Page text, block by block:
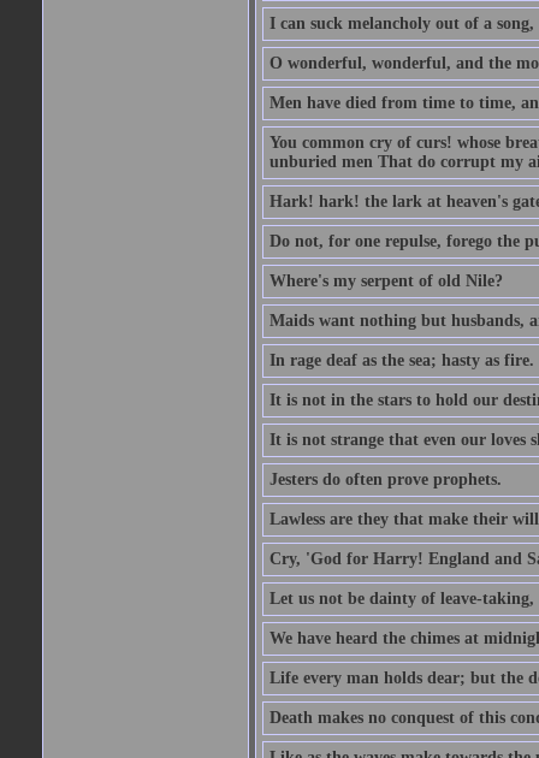
I can suck melancholy out of a song,
O wonderful, wonderful, and the
Men have died from time to time,
You common cry of curs! whose
unburied men That do corrupt my
Hark! hark! the lark at heaven's
Do not, for one repulse, forego the
Where's my serpent of old Nile?
Maids want nothing but husbands,
In rage deaf as the sea; hasty as fire.
It is not in the stars to hold our
It is not strange that even our loves
Jesters do often prove prophets.
Lawless are they that make their
Cry, 'God for Harry! England and
Let us not be dainty of leave-
We have heard the chimes at
Life every man holds dear; but the
Death makes no conquest of this